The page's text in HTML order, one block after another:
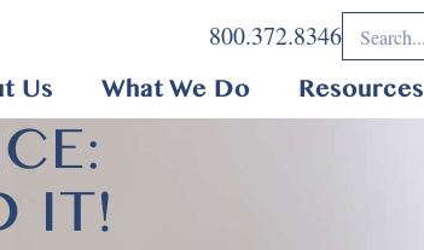
800.372.8346
Us What We Do Resources
IT!